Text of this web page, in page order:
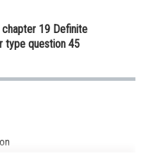
chapter 19 Definite
type question 45